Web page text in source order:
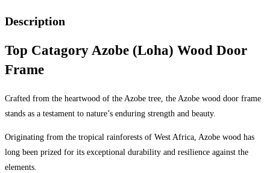
Description
Top Catagory Azobe (Loha) Wood Door
Frame
Crafted from the heartwood of the Azobe tree, the Azobe wood door frame
stands as a testament to nature’s enduring strength and beauty.
Originating from the tropical rainforests of West Africa, Azobe wood has
long been prized for its exceptional durability and resilience against the
elements.